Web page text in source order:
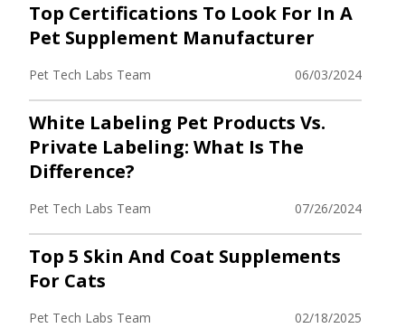
Top Certifications To Look For In A
Pet Supplement Manufacturer
Pet Tech Labs Team 06/03/2024
White Labeling Pet Products Vs.
Private Labeling: What Is The
Difference?
Pet Tech Labs Team 07/26/2024
Top 5 Skin And Coat Supplements
For Cats
Pet Tech Labs Team 02/18/2025